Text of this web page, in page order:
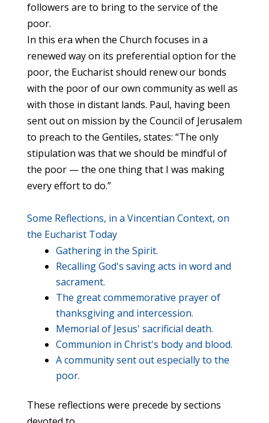
followers are to bring to the service of the
poor.
In this era when the Church focuses in a
renewed way on its preferential option for the
poor, the Eucharist should renew our bonds
with the poor of our own community as well as
with those in distant lands. Paul, having been
sent out on mission by the Council of Jerusalem
to preach to the Gentiles, states: “The only
stipulation was that we should be mindful of
the poor — the one thing that I was making
every effort to do.”
Some Reflections, in a Vincentian Context, on
the Eucharist Today
Gathering in the Spirit.
Recalling God's saving acts in word and
sacrament.
The great commemorative prayer of
thanksgiving and intercession.
Memorial of Jesus' sacrificial death.
Communion in Christ's body and blood.
A community sent out especially to the
poor.
These reflections were precede by sections